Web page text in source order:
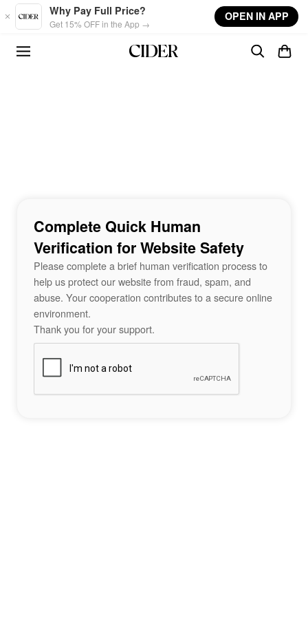
Skip to main content
Why Pay Full Price?
Get 15% OFF in the App →
OPEN IN APP
Complete Quick Human
Verification for Website Safety
Please complete a brief human verification process to
help us protect our website from fraud, spam, and
abuse. Your cooperation contributes to a secure online
environment.
Thank you for your support.